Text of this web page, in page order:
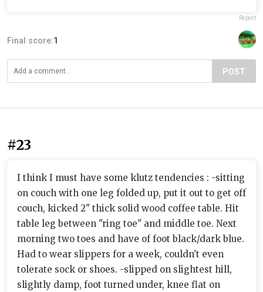
Report
Final score:1
POST
#23
I think I must have some klutz tendencies : -sitting
on couch with one leg folded up, put it out to get off
couch, kicked 2" thick solid wood coffee table. Hit
table leg between "ring toe" and middle toe. Next
morning two toes and have of foot black/dark blue.
Had to wear slippers for a week, couldn't even
tolerate sock or shoes. -slipped on slightest hill,
slightly damp, foot turned under, knee flat on